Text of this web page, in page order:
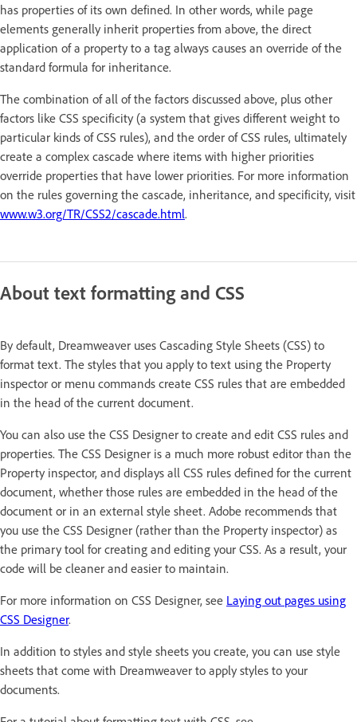
has properties of its own defined. In other words, while page
elements generally inherit properties from above, the direct
application of a property to a tag always causes an override of the
standard formula for inheritance.
The combination of all of the factors discussed above, plus other
factors like CSS specificity (a system that gives different weight to
particular kinds of CSS rules), and the order of CSS rules, ultimately
create a complex cascade where items with higher priorities
override properties that have lower priorities. For more information
on the rules governing the cascade, inheritance, and specificity, visit
www.w3.org/TR/CSS2/cascade.html.
About text formatting and CSS
By default, Dreamweaver uses Cascading Style Sheets (CSS) to
format text. The styles that you apply to text using the Property
inspector or menu commands create CSS rules that are embedded
in the head of the current document.
You can also use the CSS Designer to create and edit CSS rules and
properties. The CSS Designer is a much more robust editor than the
Property inspector, and displays all CSS rules defined for the current
document, whether those rules are embedded in the head of the
document or in an external style sheet. Adobe recommends that
you use the CSS Designer (rather than the Property inspector) as
the primary tool for creating and editing your CSS. As a result, your
code will be cleaner and easier to maintain.
For more information on CSS Designer, see Laying out pages using
CSS Designer.
In addition to styles and style sheets you create, you can use style
sheets that come with Dreamweaver to apply styles to your
documents.